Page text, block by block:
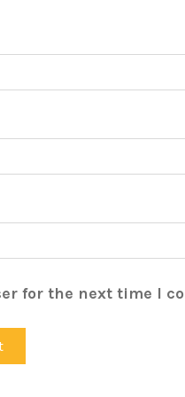
for the next time I